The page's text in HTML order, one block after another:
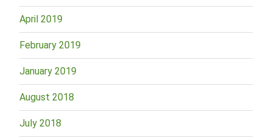
April 2019
February 2019
January 2019
August 2018
July 2018